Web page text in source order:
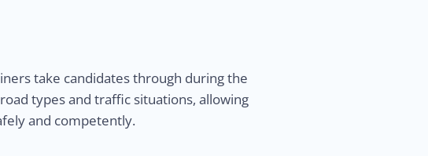
take candidates through during the
types and traffic situations, allowing
and competently.